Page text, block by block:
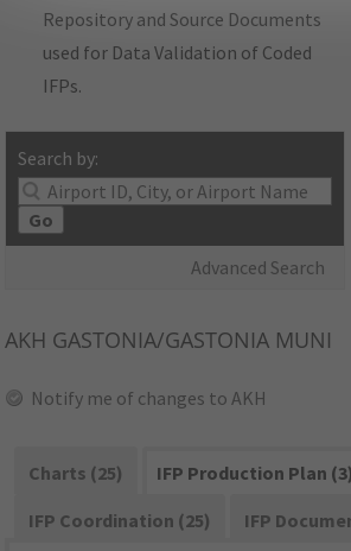
Repository and Source Documents
used for Data Validation of Coded
IFPs.
Search by:
Go
Advanced Search
AKH GASTONIA/GASTONIA MUNI
Notify me of changes to AKH
Charts (25)
IFP Production Plan (3)
IFP Coordination (25)
IFP